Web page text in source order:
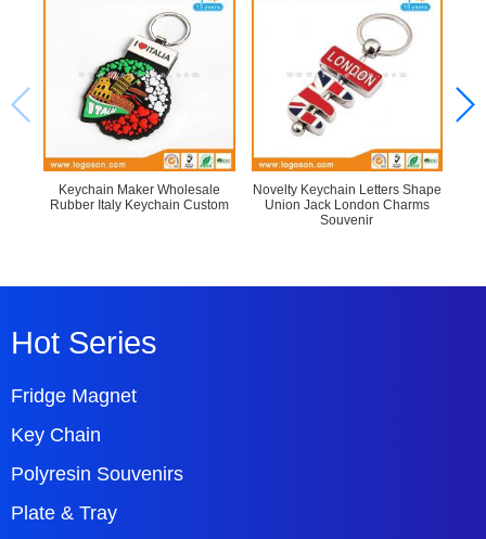
Keychain Maker Wholesale
Rubber Italy Keychain Custom
Novelty Keychain Letters Shape
Union Jack London Charms
Souvenir
Hot Series
Fridge Magnet
Key Chain
Polyresin Souvenirs
Plate & Tray